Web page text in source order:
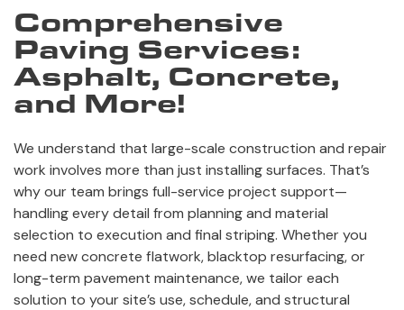
Comprehensive
Paving Services:
Asphalt, Concrete,
and More!
We understand that large-scale construction and repair
work involves more than just installing surfaces. That’s
why our team brings full-service project support—
handling every detail from planning and material
selection to execution and final striping. Whether you
need new concrete flatwork, blacktop resurfacing, or
long-term pavement maintenance, we tailor each
solution to your site’s use, schedule, and structural